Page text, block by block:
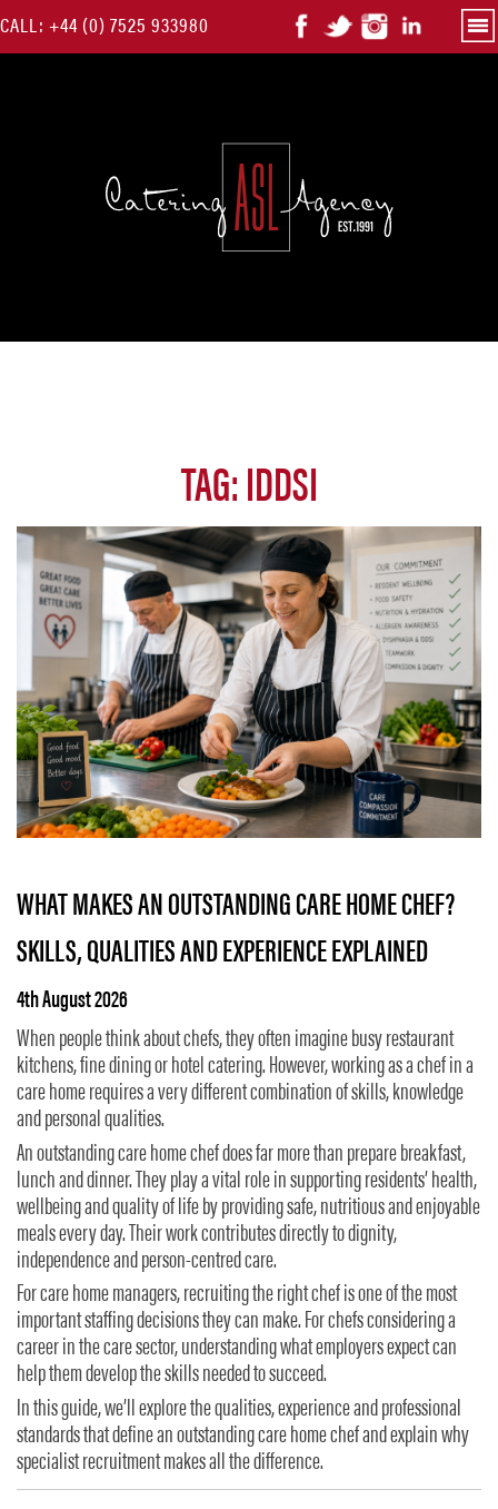
Skip
to
CALL: +44 (0) 7525 933980
TAG: IDDSI
WHAT MAKES AN OUTSTANDING CARE HOME CHEF?
SKILLS, QUALITIES AND EXPERIENCE EXPLAINED
4th August 2026
When people think about chefs, they often imagine busy restaurant
kitchens, fine dining or hotel catering. However, working as a chef in a
care home requires a very different combination of skills, knowledge
and personal qualities.
An outstanding care home chef does far more than prepare breakfast,
lunch and dinner. They play a vital role in supporting residents’ health,
wellbeing and quality of life by providing safe, nutritious and enjoyable
meals every day. Their work contributes directly to dignity,
independence and person-centred care.
For care home managers, recruiting the right chef is one of the most
important staffing decisions they can make. For chefs considering a
career in the care sector, understanding what employers expect can
help them develop the skills needed to succeed.
In this guide, we’ll explore the qualities, experience and professional
standards that define an outstanding care home chef and explain why
specialist recruitment makes all the difference.